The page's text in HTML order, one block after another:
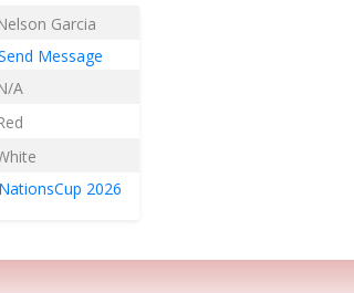
Garcia
Message
A
NationsCup 2026